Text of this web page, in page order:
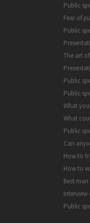
Public
Fear of
Public
The art
Public
Public
What
What
Public
Can
How to
How to
Best
Interview
Public